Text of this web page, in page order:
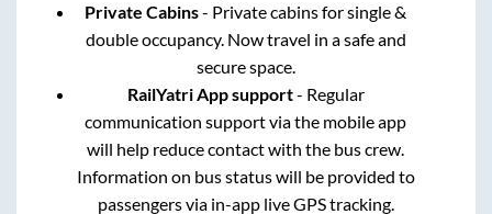
Private Cabins- Private cabins for single &
double occupancy. Now travel in a safe and
secure space.
RailYatri App support- Regular
communication support via the mobile app
will help reduce contact with the bus crew.
Information on bus status will be provided to
passengers via in-app live GPS tracking.